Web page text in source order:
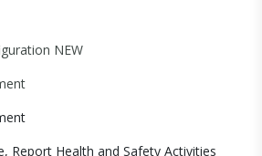
NEW
Report Health and Safety Activities